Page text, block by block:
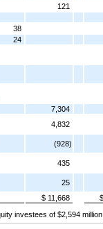
121
38
24
7,304
4,832
(928)
435
25
$ 11,668
investees of $2,594